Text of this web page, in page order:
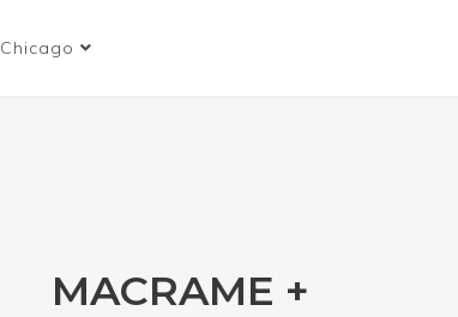
Chicago
MACRAME +